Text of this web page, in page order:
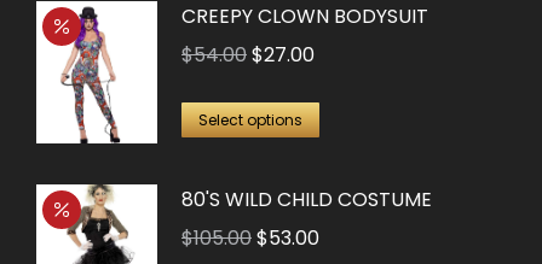
CREEPY CLOWN BODYSUIT
$54.00Original
was:
$27.00Current
is:
Select options
This
80'S WILD CHILD COSTUME
$105.00Original
$53.00Current